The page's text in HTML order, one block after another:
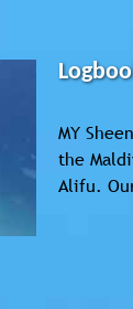
MY
the
Alifu.